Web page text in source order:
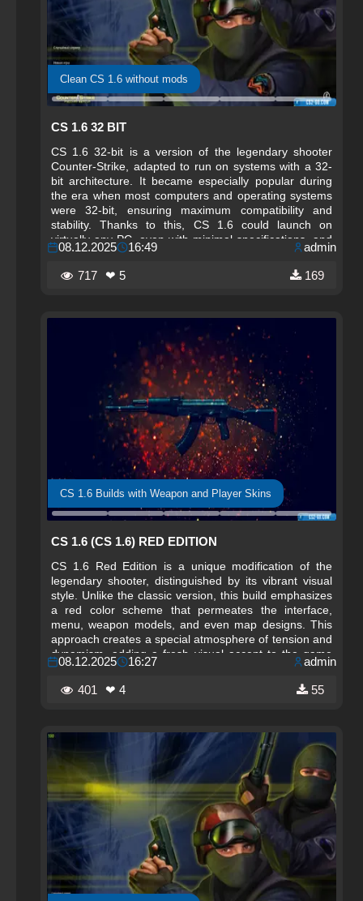
Clean CS 1.6 without mods
CS 1.6 32 BIT
CS 1.6 32-bit is a version of the legendary shooter
Counter-Strike, adapted to run on systems with a 32-
bit architecture. It became especially popular during
the era when most computers and operating systems
were 32-bit, ensuring maximum compatibility and
stability. Thanks to this, CS 1.6 could launch on
virtually any PC, even with minimal specifications, and
remained accessible to millions of players worldwide.
08.12.2025 16:49 admin
717 ❤ 5 169
CS 1.6 Builds with Weapon and Player Skins
CS 1.6 (CS 1.6) RED EDITION
CS 1.6 Red Edition is a unique modification of the
legendary shooter, distinguished by its vibrant visual
style. Unlike the classic version, this build emphasizes
a red color scheme that permeates the interface,
menu, weapon models, and even map designs. This
approach creates a special atmosphere of tension and
dynamism, adding a fresh visual accent to the game
while preserving the familiar gameplay that millions of
players love in Counter-Strike 1.6.
08.12.2025 16:27 admin
401 ❤ 4 55